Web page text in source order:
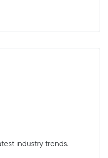
industry trends.